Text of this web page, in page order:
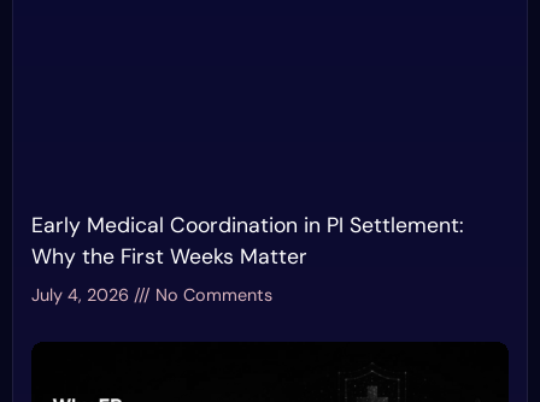
Early Medical Coordination in PI Settlement:
Why the First Weeks Matter
July 4, 2026 No Comments